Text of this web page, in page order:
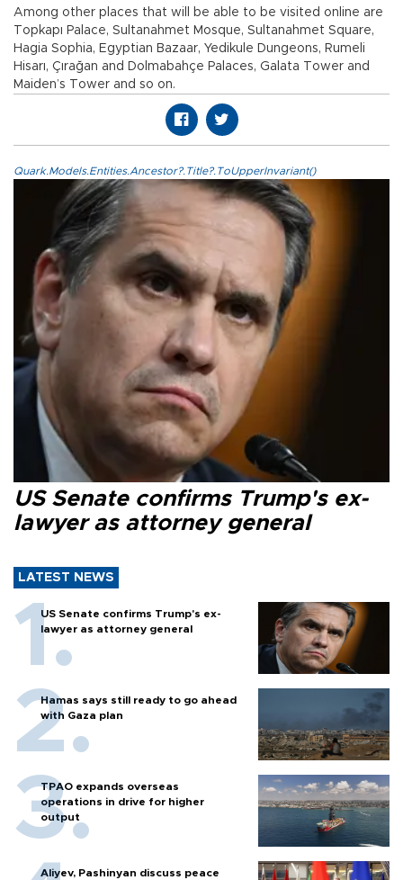
Among other places that will be able to be visited online are
Topkapı Palace, Sultanahmet Mosque, Sultanahmet Square,
Hagia Sophia, Egyptian Bazaar, Yedikule Dungeons, Rumeli
Hisarı, Çırağan and Dolmabahçe Palaces, Galata Tower and
Maiden’s Tower and so on.
Quark.Models.Entities.Ancestor?.Title?.ToUpperInvariant()
US Senate confirms Trump's ex-
lawyer as attorney general
LATEST NEWS
US Senate confirms Trump's ex-
lawyer as attorney general
Hamas says still ready to go ahead
with Gaza plan
TPAO expands overseas
operations in drive for higher
output
Aliyev, Pashinyan discuss peace